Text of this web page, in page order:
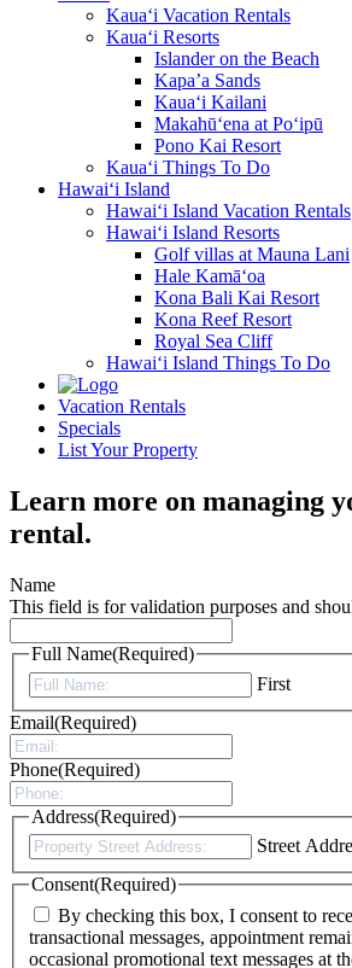
Kaua‘i Vacation Rentals
Kaua‘i Resorts
Islander on the Beach
Kapa’a Sands
Kaua‘i Kailani
Makahū‘ena at Po‘ipū
Pono Kai Resort
Kaua‘i Things To Do
Hawai‘i Island
Hawai‘i Island Vacation Rentals
Hawai‘i Island Resorts
Golf villas at Mauna Lani
Hale Kamā‘oa
Kona Bali Kai Resort
Kona Reef Resort
Royal Sea Cliff
Hawai‘i Island Things To Do
Vacation Rentals
Specials
List Your Property
Learn more on managing
rental.
Name
This field is for validation purposes and
Full Name(Required)
First
Email(Required)
Phone(Required)
Address(Required)
Street
Consent(Required)
By checking this box, I consent to
transactional messages, appointment
occasional promotional text messages at the mobile number I've